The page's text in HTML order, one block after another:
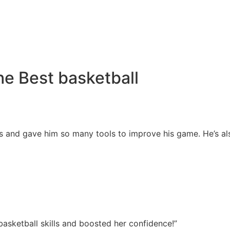
Best basketball
gave him so many tools to improve his game. He’s
skills and boosted her confidence!”